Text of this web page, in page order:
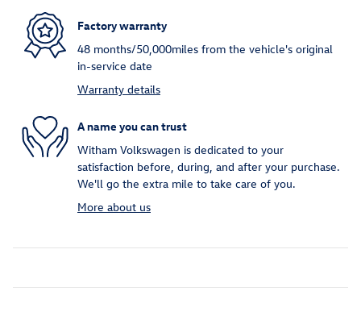
Factory warranty
48 months/50,000miles from the vehicle's original
in-service date
Warranty details
A name you can trust
Witham Volkswagen is dedicated to your
satisfaction before, during, and after your purchase.
We'll go the extra mile to take care of you.
More about us